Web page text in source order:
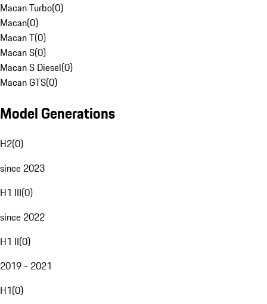
Macan Turbo(0)
Macan(0)
Macan T(0)
Macan S(0)
Macan S Diesel(0)
Macan GTS(0)
Model Generations
H2(0)
since 2023
H1 III(0)
since 2022
H1 II(0)
2019 - 2021
H1(0)